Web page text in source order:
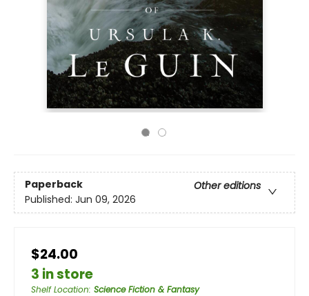
Paperback
Other editions
Published: Jun 09, 2026
$24.00
3 in store
Shelf Location: Science Fiction & Fantasy